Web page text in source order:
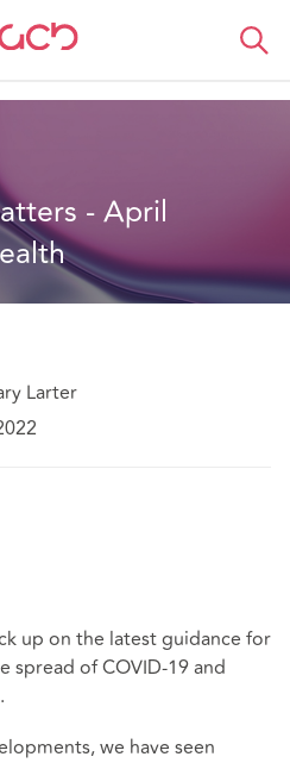
pensamos
- April
Larter
up on the latest guidance for
spread of COVID-19 and
we have seen